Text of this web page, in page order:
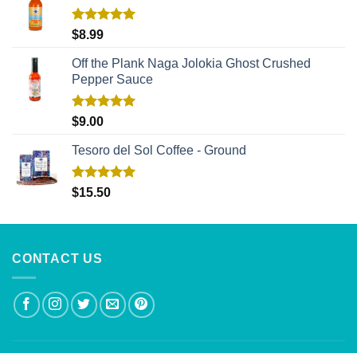
Rated
out of 5
$8.99
Off the Plank Naga Jolokia Ghost Crushed
Pepper Sauce
Rated
out of 5
$9.00
Tesoro del Sol Coffee - Ground
Rated5.00
out of 5
$15.50
CONTACT US